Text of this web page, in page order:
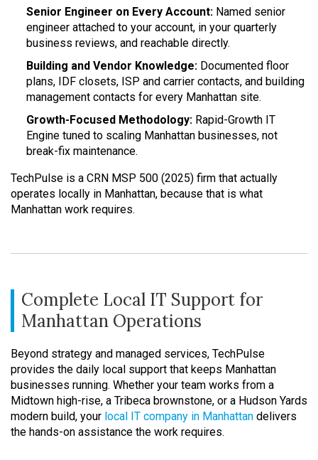
Senior Engineer on Every Account: Named senior
engineer attached to your account, in your quarterly
business reviews, and reachable directly.
Building and Vendor Knowledge: Documented floor
plans, IDF closets, ISP and carrier contacts, and building
management contacts for every Manhattan site.
Growth-Focused Methodology: Rapid-Growth IT
Engine tuned to scaling Manhattan businesses, not
break-fix maintenance.
TechPulse is a CRN MSP 500 (2025) firm that actually
operates locally in Manhattan, because that is what
Manhattan work requires.
Complete Local IT Support for
Manhattan Operations
Beyond strategy and managed services, TechPulse
provides the daily local support that keeps Manhattan
businesses running. Whether your team works from a
Midtown high-rise, a Tribeca brownstone, or a Hudson Yards
modern build, your local IT company in Manhattan delivers
the hands-on assistance the work requires.